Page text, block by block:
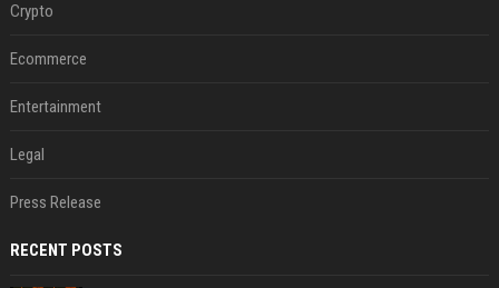
Crypto
Ecommerce
Entertainment
Legal
Press Release
RECENT POSTS